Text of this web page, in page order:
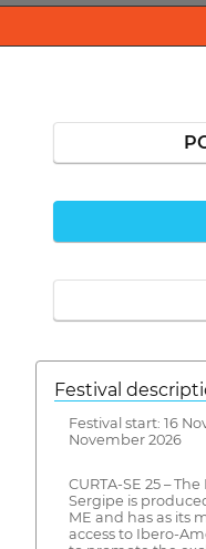
Festival
Festival start: 16
November 2026
CURTA-SE 25 –
Sergipe is
ME and has as its
access to Ibero-